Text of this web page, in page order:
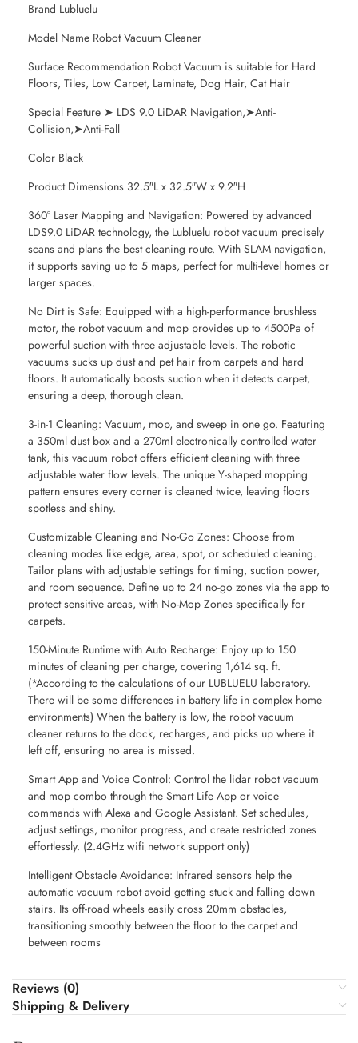
Brand Lubluelu
Model Name Robot Vacuum Cleaner
Surface Recommendation Robot Vacuum is suitable for Hard
Floors, Tiles, Low Carpet, Laminate, Dog Hair, Cat Hair
Special Feature ➤ LDS 9.0 LiDAR Navigation,➤Anti-
Collision,➤Anti-Fall
Color Black
Product Dimensions 32.5″L x 32.5″W x 9.2″H
360° Laser Mapping and Navigation: Powered by advanced
LDS9.0 LiDAR technology, the Lubluelu robot vacuum precisely
scans and plans the best cleaning route. With SLAM navigation,
it supports saving up to 5 maps, perfect for multi-level homes or
larger spaces.
No Dirt is Safe: Equipped with a high-performance brushless
motor, the robot vacuum and mop provides up to 4500Pa of
powerful suction with three adjustable levels. The robotic
vacuums sucks up dust and pet hair from carpets and hard
floors. It automatically boosts suction when it detects carpet,
ensuring a deep, thorough clean.
3-in-1 Cleaning: Vacuum, mop, and sweep in one go. Featuring
a 350ml dust box and a 270ml electronically controlled water
tank, this vacuum robot offers efficient cleaning with three
adjustable water flow levels. The unique Y-shaped mopping
pattern ensures every corner is cleaned twice, leaving floors
spotless and shiny.
Customizable Cleaning and No-Go Zones: Choose from
cleaning modes like edge, area, spot, or scheduled cleaning.
Tailor plans with adjustable settings for timing, suction power,
and room sequence. Define up to 24 no-go zones via the app to
protect sensitive areas, with No-Mop Zones specifically for
carpets.
150-Minute Runtime with Auto Recharge: Enjoy up to 150
minutes of cleaning per charge, covering 1,614 sq. ft.
(*According to the calculations of our LUBLUELU laboratory.
There will be some differences in battery life in complex home
environments) When the battery is low, the robot vacuum
cleaner returns to the dock, recharges, and picks up where it
left off, ensuring no area is missed.
Smart App and Voice Control: Control the lidar robot vacuum
and mop combo through the Smart Life App or voice
commands with Alexa and Google Assistant. Set schedules,
adjust settings, monitor progress, and create restricted zones
effortlessly. (2.4GHz wifi network support only)
Intelligent Obstacle Avoidance: Infrared sensors help the
automatic vacuum robot avoid getting stuck and falling down
stairs. Its off-road wheels easily cross 20mm obstacles,
transitioning smoothly between the floor to the carpet and
between rooms
Reviews (0)
Shipping & Delivery